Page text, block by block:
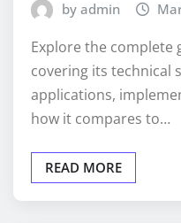
by admin
Explore the complete
covering its technical
applications,
how it compares to…
READ MORE